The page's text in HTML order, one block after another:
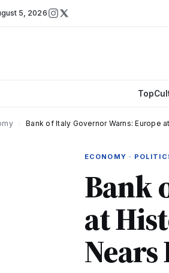
5, 2026
Top
Bank of Italy Governor Warns: Europe
ECONOMY ·
Bank
at